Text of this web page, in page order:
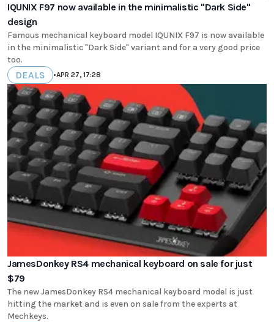
IQUNIX F97 now available in the minimalistic "Dark Side"
design
Famous mechanical keyboard model IQUNIX F97 is now available
in the minimalistic "Dark Side" variant and for a very good price
too.
DEALS •APR 27, 17:28
JamesDonkey RS4 mechanical keyboard on sale for just
$79
The new JamesDonkey RS4 mechanical keyboard model is just
hitting the market and is even on sale from the experts at
Mechkeys.